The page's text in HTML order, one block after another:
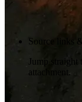
Source links
Jump
attachment.